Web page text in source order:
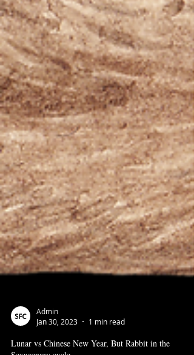
Jan 30, 2023
1 min read